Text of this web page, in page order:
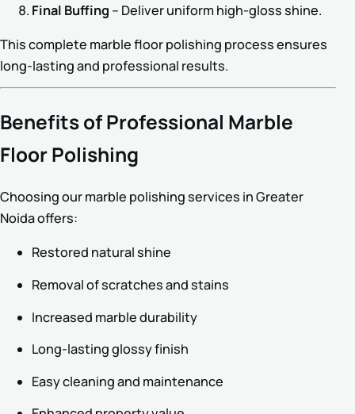
Final Buffing – Deliver uniform high-gloss shine.
This complete marble floor polishing process ensures
long-lasting and professional results.
Benefits of Professional Marble
Floor Polishing
Choosing our marble polishing services in Greater
Noida offers:
Restored natural shine
Removal of scratches and stains
Increased marble durability
Long-lasting glossy finish
Easy cleaning and maintenance